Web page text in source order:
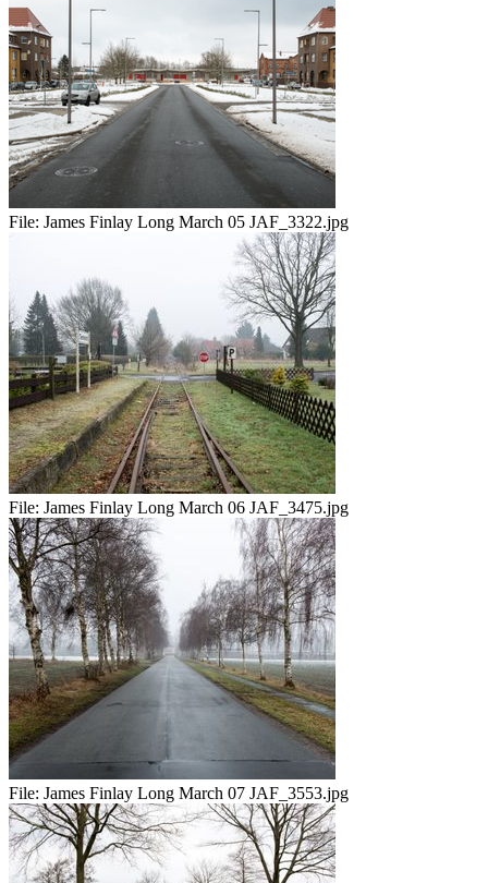
File: James Finlay Long March 05 JAF_3322.jpg
File: James Finlay Long March 06 JAF_3475.jpg
File: James Finlay Long March 07 JAF_3553.jpg